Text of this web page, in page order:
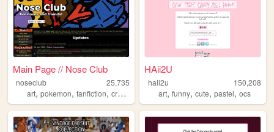
Main Page // Nose Club
noseclub
25,735
art, pokemon, fanfiction, creativity resources
HAii2U
haii2u
150,208
art,funny,cute,pastel,ocs